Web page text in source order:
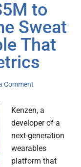
to
Sweat
That
Comment
Kenzen, a
developer of a
next-generation
wearables
platform that